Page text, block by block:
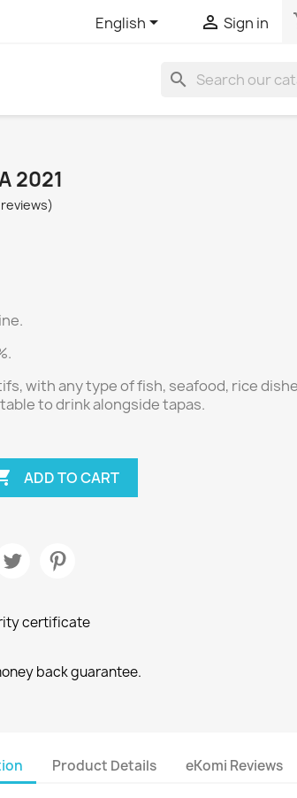
English  Sign in
search
2021
with any type of fish, seafood, rice
to drink alongside tapas.
ADD TO CART
certificate
back guarantee.
Product Details eKomi Reviews